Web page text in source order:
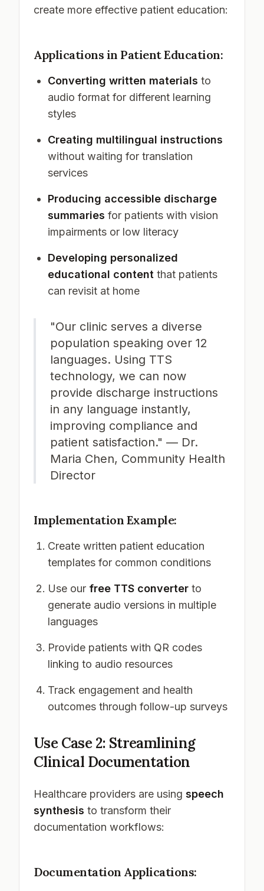
create more effective patient education:
Applications in Patient Education:
Converting written materials to
audio format for different learning
styles
Creating multilingual instructions
without waiting for translation
services
Producing accessible discharge
summaries for patients with vision
impairments or low literacy
Developing personalized
educational content that patients
can revisit at home
"Our clinic serves a diverse
population speaking over 12
languages. Using TTS
technology, we can now
provide discharge instructions
in any language instantly,
improving compliance and
patient satisfaction." — Dr.
Maria Chen, Community Health
Director
Implementation Example:
Create written patient education
templates for common conditions
Use our free TTS converter to
generate audio versions in multiple
languages
Provide patients with QR codes
linking to audio resources
Track engagement and health
outcomes through follow-up surveys
Use Case 2: Streamlining
Clinical Documentation
Healthcare providers are using speech
synthesis to transform their
documentation workflows:
Documentation Applications: